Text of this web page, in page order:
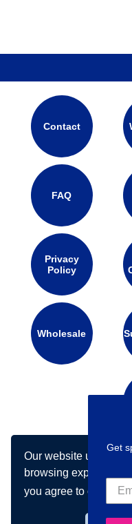
Our website uses
browsing experience
you agree to our use
Contact
FAQ
Privacy
Policy
Wholesale
Connect
Get